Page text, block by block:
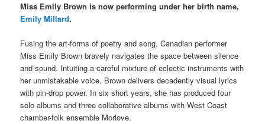
Miss Emily Brown is now performing under her birth name,
Emily Millard.
Fusing the art-forms of poetry and song, Canadian performer
Miss Emily Brown bravely navigates the space between silence
and sound. Intuiting a careful mixture of eclectic instruments with
her unmistakable voice, Brown delivers decadently visual lyrics
with pin-drop power. In six short years, she has produced four
solo albums and three collaborative albums with West Coast
chamber-folk ensemble Morlove.